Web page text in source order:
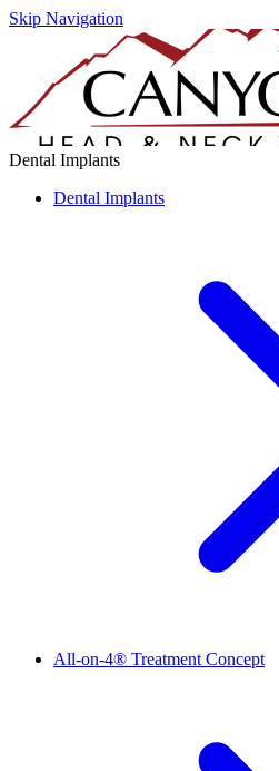
Skip Navigation
Dental Implants
Dental Implants
All-on-4® Treatment Concept